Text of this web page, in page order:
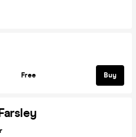
Free Buy